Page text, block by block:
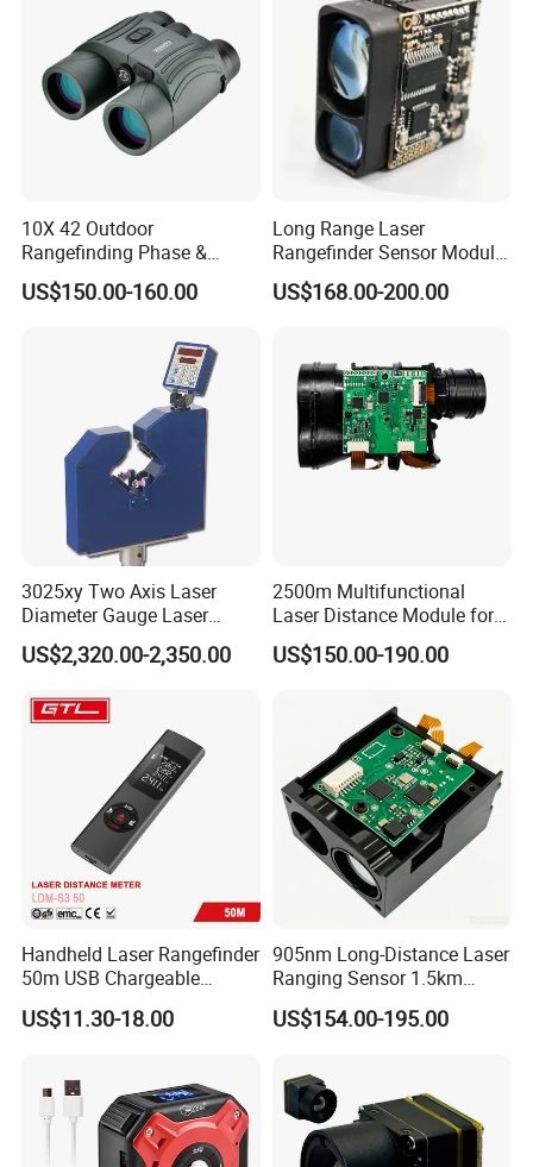
10X 42 Outdoor
Rangefinding Phase &
Dielectric & Ar Coating
Binoculars (BM-8024(ED))
US$150.00-160.00
Long Range Laser
Rangefinder Sensor Module
for Drone Arduino Smallest
Lidar Laser Range Sensor
US$168.00-200.00
3025xy Two Axis Laser
Diameter Gauge Laser
Diameter Measuring Gauge
US$2,320.00-2,350.00
2500m Multifunctional
Laser Distance Module for
Golf Hunting and Outdoor
Construction Laser Distance
with a Rangefinder
US$150.00-190.00
Handheld Laser Rangefinder
50m USB Chargeable
Rangefinder with Storage
Function (LDM-S3 50)
US$11.30-18.00
905nm Long-Distance Laser
Ranging Sensor 1.5km
Rangefinder Module IP67
Alloy Magnification
US$154.00-195.00